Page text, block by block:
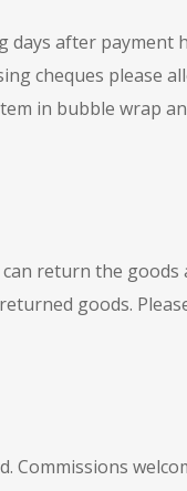
after payment
cheques please
in bubble wrap
return the goods
goods.
Commissions